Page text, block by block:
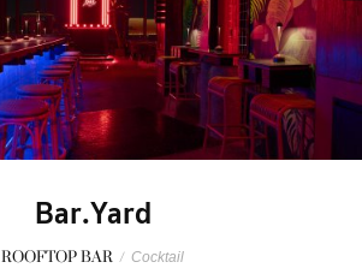
Bar.Yard
ROOFTOP BAR / Cocktail